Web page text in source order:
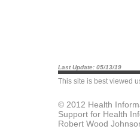
Last Update: 05/13/19
This site is best viewed
© 2012 Health
Support for Health
Robert Wood